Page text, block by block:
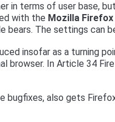
in terms of user base,
with the Mozilla
bears. The settings can
insofar as a turning
browser. In Article 34
bugfixes, also gets